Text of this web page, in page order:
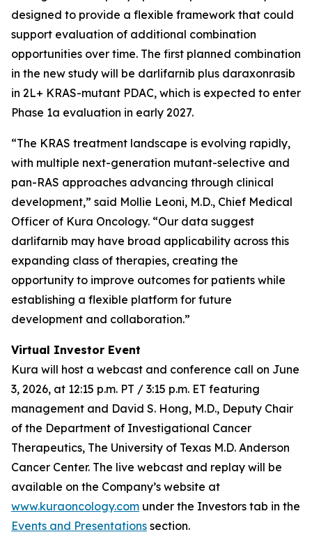
designed to provide a flexible framework that could
support evaluation of additional combination
opportunities over time. The first planned combination
in the new study will be darlifarnib plus daraxonrasib
in 2L+ KRAS-mutant PDAC, which is expected to enter
Phase 1a evaluation in early 2027.
“The KRAS treatment landscape is evolving rapidly,
with multiple next-generation mutant-selective and
pan-RAS approaches advancing through clinical
development,” said Mollie Leoni, M.D., Chief Medical
Officer of Kura Oncology. “Our data suggest
darlifarnib may have broad applicability across this
expanding class of therapies, creating the
opportunity to improve outcomes for patients while
establishing a flexible platform for future
development and collaboration.”
Virtual Investor Event
Kura will host a webcast and conference call on June
3, 2026, at 12:15 p.m. PT / 3:15 p.m. ET featuring
management and David S. Hong, M.D., Deputy Chair
of the Department of Investigational Cancer
Therapeutics, The University of Texas M.D. Anderson
Cancer Center. The live webcast and replay will be
available on the Company’s website at
www.kuraoncology.com under the Investors tab in the
Events and Presentations section.